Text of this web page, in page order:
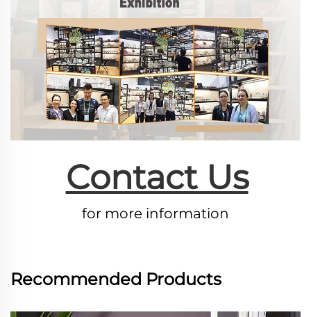
Contact Us
for more information
Recommended Products